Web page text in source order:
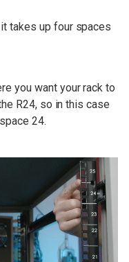
it takes up four spaces
you want your rack to
R24, so in this case
24.